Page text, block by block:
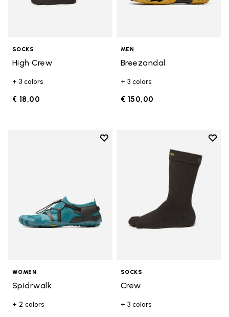
SOCKS
High Crew
+ 3 colors
€ 18,00
MEN
Breezandal
+ 3 colors
€ 150,00
Add to wishlist
Add to wishlist Spidrwalk
WOMEN
Spidrwalk
+ 2 colors
Add
SOCKS
Crew
+ 3 colors